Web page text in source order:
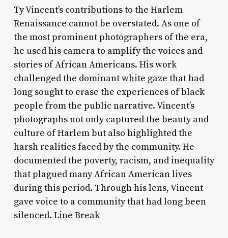
Ty Vincent’s contributions to the Harlem
Renaissance cannot be overstated. As one of
the most prominent photographers of the era,
he used his camera to amplify the voices and
stories of African Americans. His work
challenged the dominant white gaze that had
long sought to erase the experiences of black
people from the public narrative. Vincent’s
photographs not only captured the beauty and
culture of Harlem but also highlighted the
harsh realities faced by the community. He
documented the poverty, racism, and inequality
that plagued many African American lives
during this period. Through his lens, Vincent
gave voice to a community that had long been
silenced. Line Break